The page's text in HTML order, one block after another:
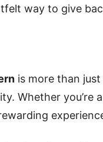
way to give
is more than
Whether you’re